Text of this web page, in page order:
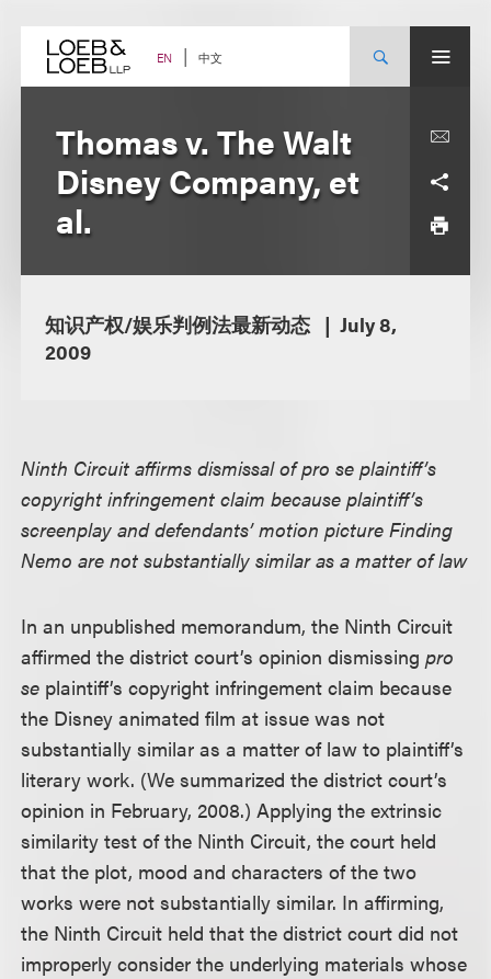
content EN 中文
Thomas v. The Walt
Disney Company, et
al.
知识产权/娱乐判例法最新动态
July 8,
2009
Ninth Circuit affirms dismissal of pro se plaintiff’s
copyright infringement claim because plaintiff’s
screenplay and defendants’ motion picture Finding
Nemo are not substantially similar as a matter of law
In an unpublished memorandum, the Ninth Circuit
affirmed the district court’s opinion dismissingpro
se plaintiff’s copyright infringement claim because
the Disney animated film at issue was not
substantially similar as a matter of law to plaintiff’s
literary work. (We summarized the district court’s
opinion in February, 2008.) Applying the extrinsic
similarity test of the Ninth Circuit, the court held
that the plot, mood and characters of the two
works were not substantially similar. In affirming,
the Ninth Circuit held that the district court did not
improperly consider the underlying materials whose